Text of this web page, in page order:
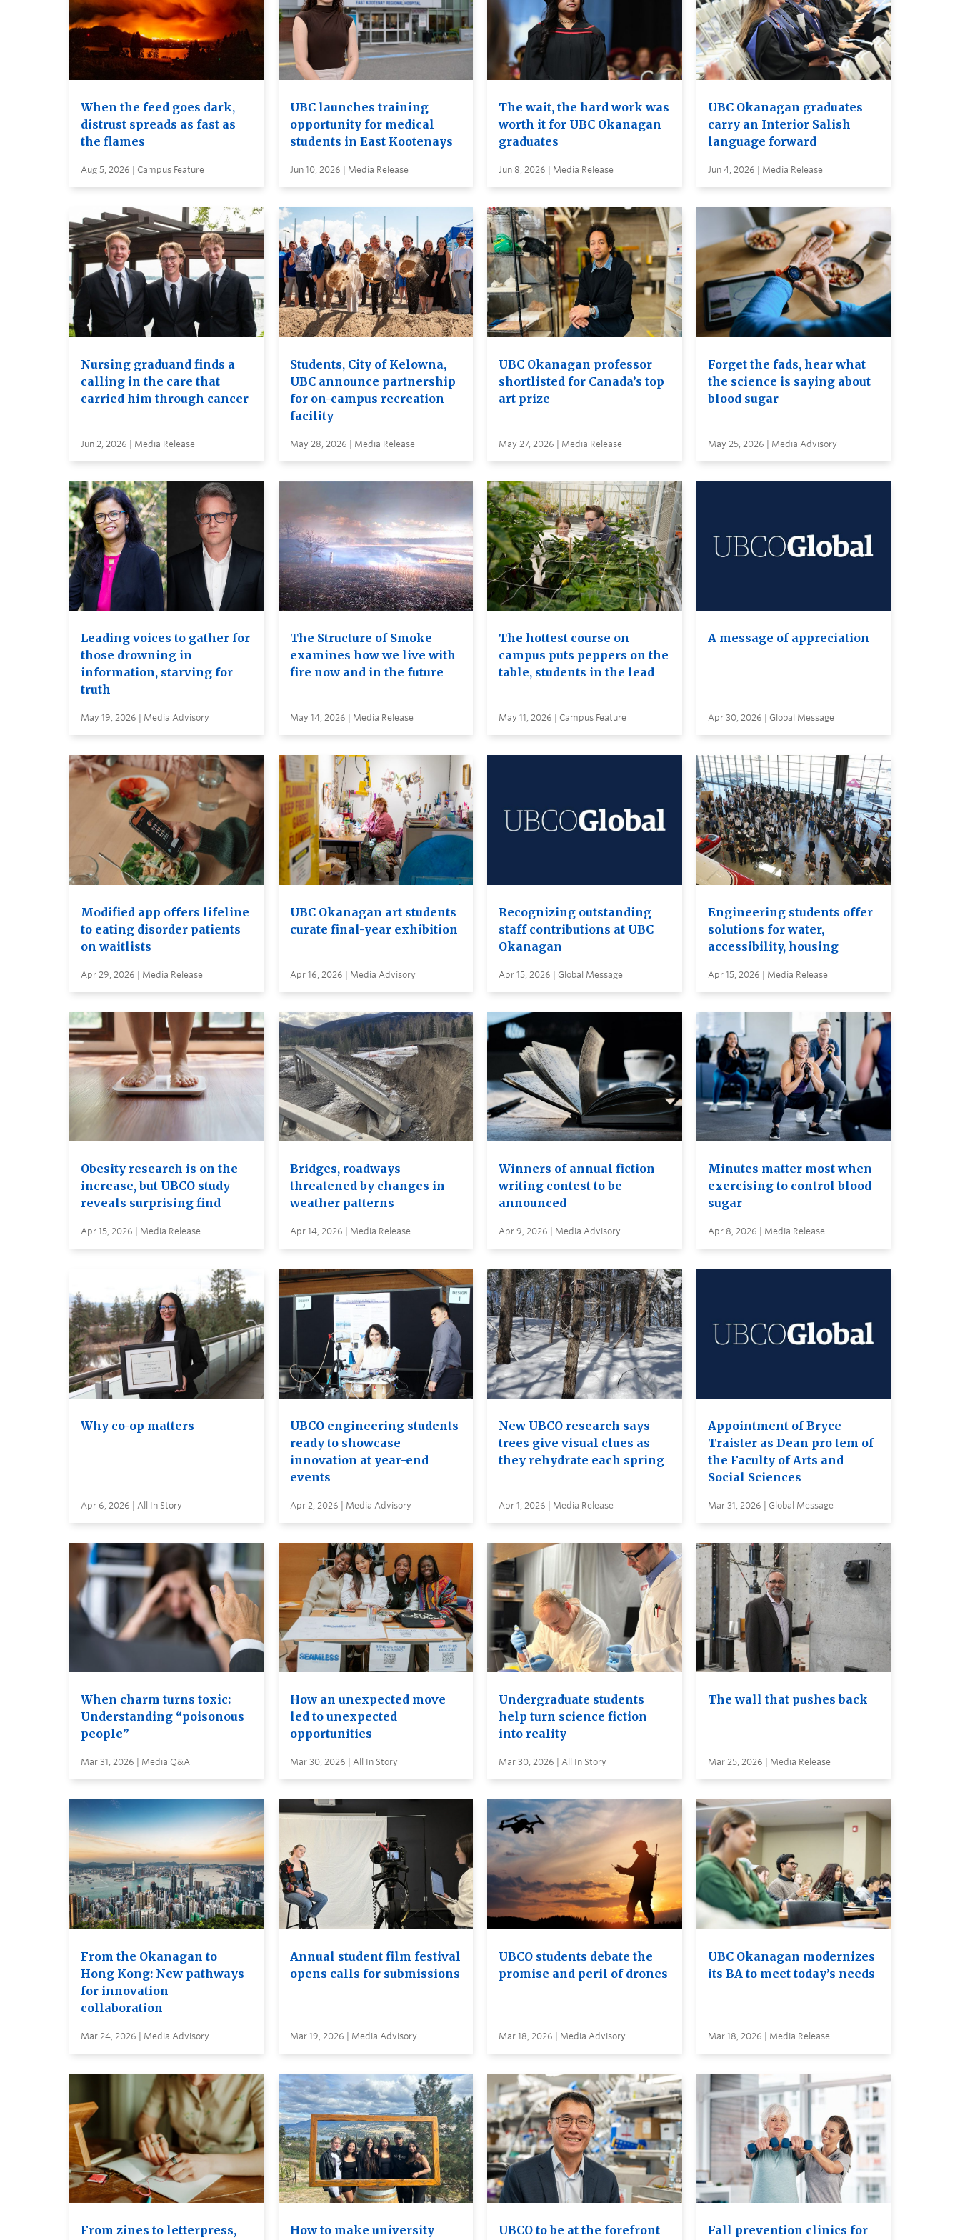
When the feed goes dark,
distrust spreads as fast as
the flames
Aug 5, 2026 | Campus Feature
UBC launches training
opportunity for medical
students in East Kootenays
Jun 10, 2026 | Media Release
The wait, the hard work was
worth it for UBC Okanagan
graduates
Jun 8, 2026 | Media Release
UBC Okanagan graduates
carry an Interior Salish
language forward
Jun 4, 2026 | Media Release
Nursing graduand finds a
calling in the care that
carried him through cancer
Jun 2, 2026 | Media Release
Students, City of Kelowna,
UBC announce partnership
for on-campus recreation
facility
May 28, 2026 | Media Release
UBC Okanagan professor
shortlisted for Canada’s top
art prize
May 27, 2026 | Media Release
Forget the fads, hear what
the science is saying about
blood sugar
May 25, 2026 | Media Advisory
Leading voices to gather for
those drowning in
information, starving for
truth
May 19, 2026 | Media Advisory
The Structure of Smoke
examines how we live with
fire now and in the future
May 14, 2026 | Media Release
The hottest course on
campus puts peppers on the
table, students in the lead
May 11, 2026 | Campus Feature
A message of appreciation
Apr 30, 2026 | Global Message
Modified app offers lifeline
to eating disorder patients
on waitlists
Apr 29, 2026 | Media Release
UBC Okanagan art students
curate final-year exhibition
Apr 16, 2026 | Media Advisory
Recognizing outstanding
staff contributions at UBC
Okanagan
Apr 15, 2026 | Global Message
Engineering students offer
solutions for water,
accessibility, housing
Apr 15, 2026 | Media Release
Obesity research is on the
increase, but UBCO study
reveals surprising find
Apr 15, 2026 | Media Release
Bridges, roadways
threatened by changes in
weather patterns
Apr 14, 2026 | Media Release
Winners of annual fiction
writing contest to be
announced
Apr 9, 2026 | Media Advisory
Minutes matter most when
exercising to control blood
sugar
Apr 8, 2026 | Media Release
Why co-op matters
Apr 6, 2026 | All In Story
UBCO engineering students
ready to showcase
innovation at year-end
events
Apr 2, 2026 | Media Advisory
New UBCO research says
trees give visual clues as
they rehydrate each spring
Apr 1, 2026 | Media Release
Appointment of Bryce
Traister as Dean pro tem of
the Faculty of Arts and
Social Sciences
Mar 31, 2026 | Global Message
When charm turns toxic:
Understanding “poisonous
people”
Mar 31, 2026 | Media Q&A
How an unexpected move
led to unexpected
opportunities
Mar 30, 2026 | All In Story
Undergraduate students
help turn science fiction
into reality
Mar 30, 2026 | All In Story
The wall that pushes back
Mar 25, 2026 | Media Release
From the Okanagan to
Hong Kong: New pathways
for innovation
collaboration
Mar 24, 2026 | Media Advisory
Annual student film festival
opens calls for submissions
Mar 19, 2026 | Media Advisory
UBCO students debate the
promise and peril of drones
Mar 18, 2026 | Media Advisory
UBC Okanagan modernizes
its BA to meet today’s needs
Mar 18, 2026 | Media Release
From zines to letterpress, How to make university UBCO to be at the forefront Fall prevention clinics for